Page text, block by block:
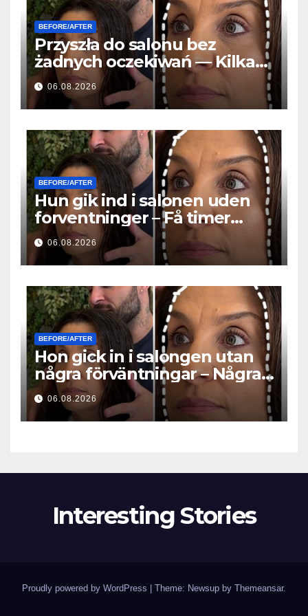
BEFORE/AFTER
Przyszła do salonu bez
żadnych oczekiwań — Kilka
godzin później wszyscy
zadawali to samo pytanie
06.08.2026
BEFORE/AFTER
Hun gik ind i salonen uden
forventninger – Få timer
senere stillede alle det
samme spørgsmål
06.08.2026
BEFORE/AFTER
Hon gick in i salongen utan
några förväntningar – Några
timmar senare ställde alla
samma fråga
06.08.2026
Interesting Stories
Proudly powered by WordPress Theme: Newsup by Themeansar.